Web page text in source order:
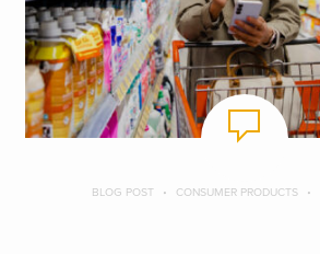
BLOG POST CONSUMER PRODUCTS